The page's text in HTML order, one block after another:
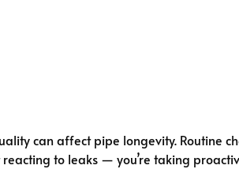
can affect pipe longevity. Routine
to leaks — you’re taking